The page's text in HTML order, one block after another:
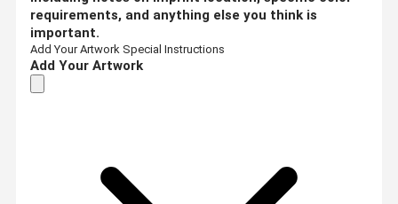
requirements, and anything else you think is
important.
Add Your Artwork Special Instructions
Add Your Artwork